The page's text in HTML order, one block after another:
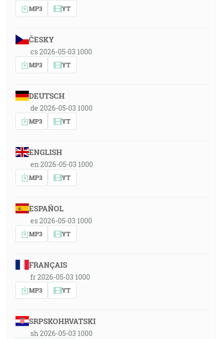
MP3 YT
ČESKY
cs 2026-05-03 1000
MP3 YT
DEUTSCH
de 2026-05-03 1000
MP3 YT
ENGLISH
en 2026-05-03 1000
MP3 YT
ESPAÑOL
es 2026-05-03 1000
MP3 YT
FRANÇAIS
fr 2026-05-03 1000
MP3 YT
SRPSKOHRVATSKI
sh 2026-05-03 1000